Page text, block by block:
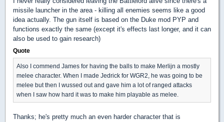
missile launcher in the area - killing all enemies seems like a good
idea actually. The gun itself is based on the Duke mod PYP and
functions exactly the same (except it's effects last longer, and it can
also be used to gain research)
Quote
Also I commend James for having the balls to make Merlijn a mostly
melee character. When I made Jedrick for WGR2, he was going to be
melee but then I wussed out and gave him a lot of ranged attacks
when I saw how hard it was to make him playable as melee.
Thanks; he's pretty much an even harder character that is